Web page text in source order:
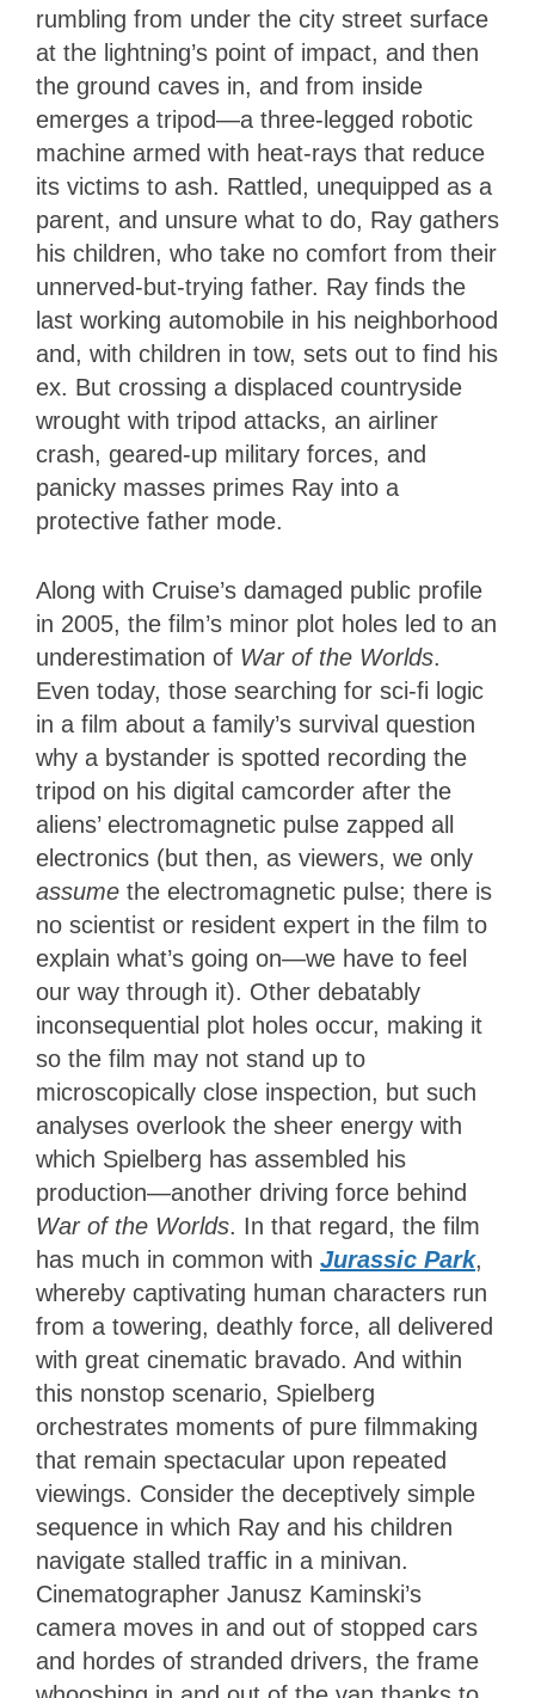
rumbling from under the city street surface
at the lightning’s point of impact, and then
the ground caves in, and from inside
emerges a tripod—a three-legged robotic
machine armed with heat-rays that reduce
its victims to ash. Rattled, unequipped as a
parent, and unsure what to do, Ray gathers
his children, who take no comfort from their
unnerved-but-trying father. Ray finds the
last working automobile in his neighborhood
and, with children in tow, sets out to find his
ex. But crossing a displaced countryside
wrought with tripod attacks, an airliner
crash, geared-up military forces, and
panicky masses primes Ray into a
protective father mode.
Along with Cruise’s damaged public profile
in 2005, the film’s minor plot holes led to an
underestimation of War of the Worlds.
Even today, those searching for sci-fi logic
in a film about a family’s survival question
why a bystander is spotted recording the
tripod on his digital camcorder after the
aliens’ electromagnetic pulse zapped all
electronics (but then, as viewers, we only
assume the electromagnetic pulse; there is
no scientist or resident expert in the film to
explain what’s going on—we have to feel
our way through it). Other debatably
inconsequential plot holes occur, making it
so the film may not stand up to
microscopically close inspection, but such
analyses overlook the sheer energy with
which Spielberg has assembled his
production—another driving force behind
War of the Worlds. In that regard, the film
has much in common with Jurassic Park,
whereby captivating human characters run
from a towering, deathly force, all delivered
with great cinematic bravado. And within
this nonstop scenario, Spielberg
orchestrates moments of pure filmmaking
that remain spectacular upon repeated
viewings. Consider the deceptively simple
sequence in which Ray and his children
navigate stalled traffic in a minivan.
Cinematographer Janusz Kaminski’s
camera moves in and out of stopped cars
and hordes of stranded drivers, the frame